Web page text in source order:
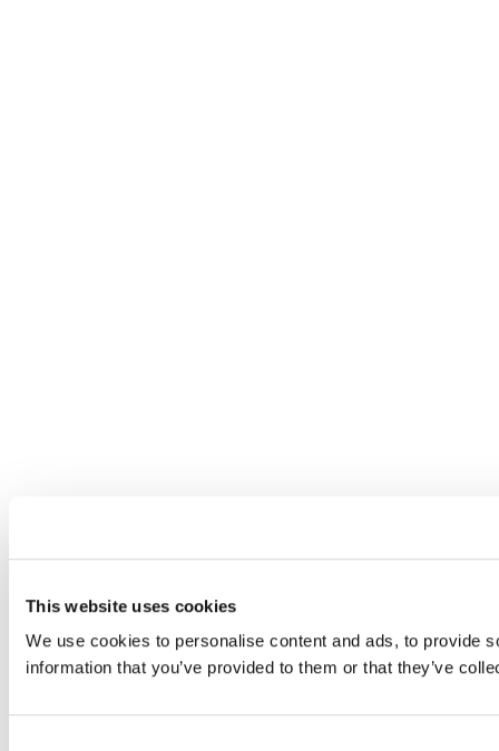
This website uses cookies
We use cookies to personalise content and ads, to provide
information that you’ve provided to them or that they’ve